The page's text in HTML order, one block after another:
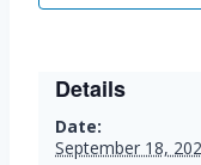
Details
Date:
September 18,